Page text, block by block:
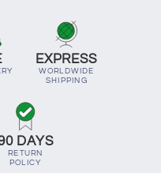
EXPRESS
WORLDWIDE
SHIPPING
DAYS
RETURN
POLICY